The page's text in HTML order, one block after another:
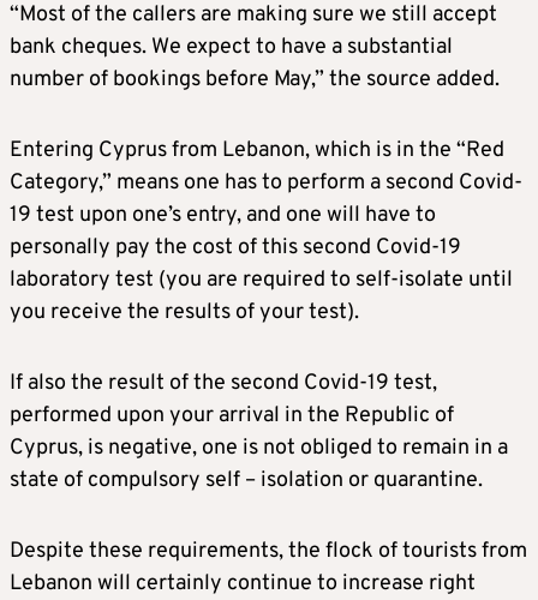
“Most of the callers are making sure we still accept
bank cheques. We expect to have a substantial
number of bookings before May,” the source added.
Entering Cyprus from Lebanon, which is in the “Red
Category,” means one has to perform a second Covid-
19 test upon one’s entry, and one will have to
personally pay the cost of this second Covid-19
laboratory test (you are required to self-isolate until
you receive the results of your test).
If also the result of the second Covid-19 test,
performed upon your arrival in the Republic of
Cyprus, is negative, one is not obliged to remain in a
state of compulsory self – isolation or quarantine.
Despite these requirements, the flock of tourists from
Lebanon will certainly continue to increase right